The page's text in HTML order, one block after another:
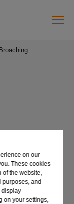
on our
These cookies
the website,
purposes, and
display
on your settings,
machine